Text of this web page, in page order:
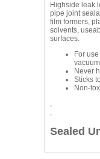
Highside leak
pipe joint
film formers,
solvents,
surfaces.
For
Never
Sticks
Non-
,
,
Sealed